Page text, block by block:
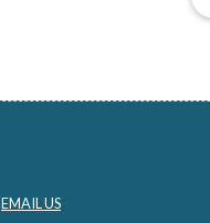
EMAIL US